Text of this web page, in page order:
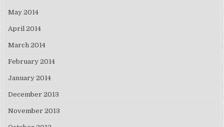
May 2014
April 2014
March 2014
February 2014
January 2014
December 2013
November 2013